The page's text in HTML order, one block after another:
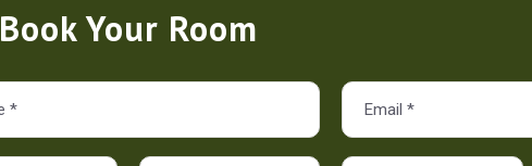
Book Your Room